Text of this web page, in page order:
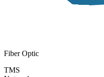
Fiber Optic
TMS